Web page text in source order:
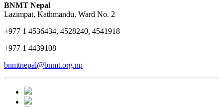
BNMT Nepal
Lazimpat, Kathmandu, Ward No. 2
+977 1 4536434, 4528240, 4541918
+977 1 4439108
bnmtnepal@bnmt.org.np